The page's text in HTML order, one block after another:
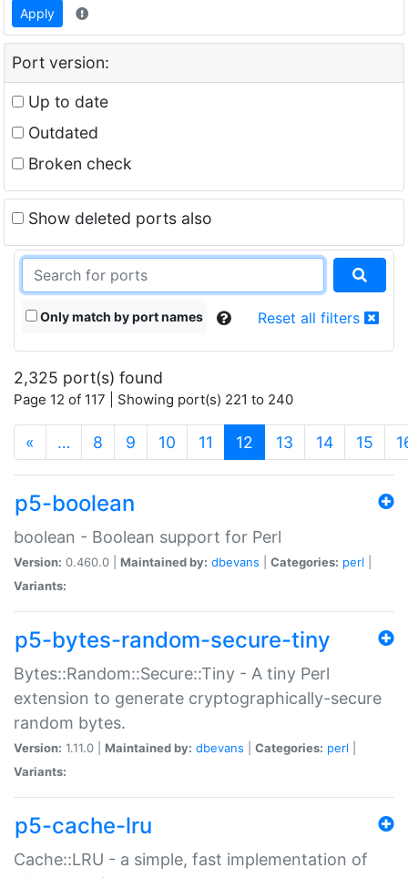
Apply
Port version:
Up to date
Outdated
Broken check
Show deleted ports also
Only match by port names Reset all filters
2,325 port(s) found
Page 12 of 117 | Showing port(s) 221 to 240
« … 8 9 10 11 12 (current)
13 14 15
p5-boolean
boolean - Boolean support for Perl
Version: 0.460.0 | Maintained by: dbevans Categories: perl
Variants:
p5-bytes-random-secure-tiny
Bytes::Random::Secure::Tiny - A tiny Perl
extension to generate cryptographically-secure
random bytes.
Version: 1.11.0 | Maintained by: dbevans Categories: perl
Variants:
p5-cache-lru
Cache::LRU - a simple, fast implementation of